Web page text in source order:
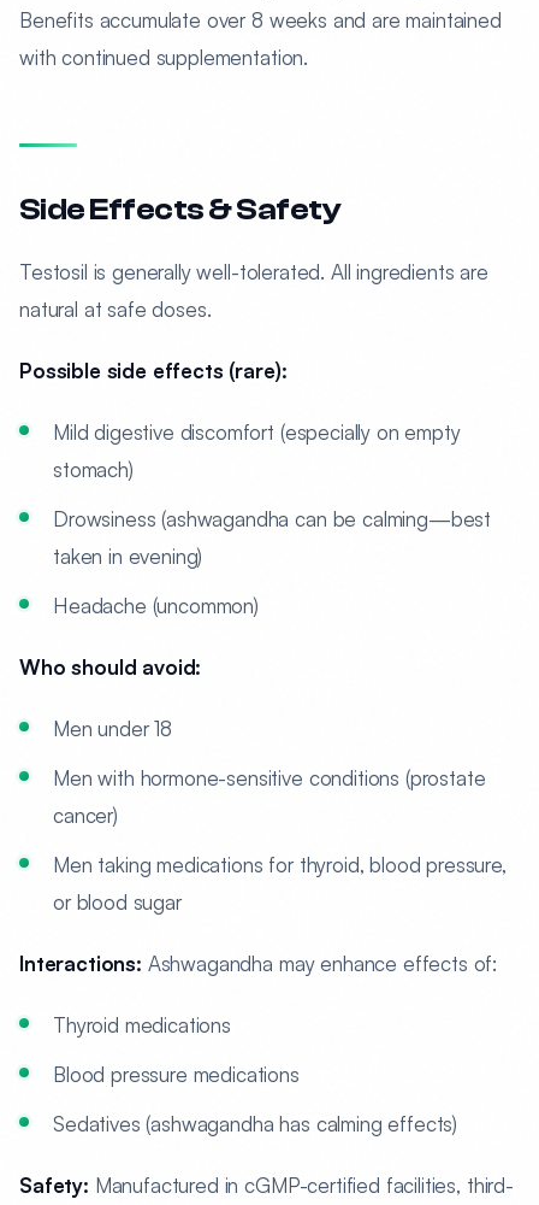
Benefits accumulate over 8 weeks and are maintained
with continued supplementation.
Side Effects & Safety
Testosil is generally well-tolerated. All ingredients are
natural at safe doses.
Possible side effects (rare):
Mild digestive discomfort (especially on empty
stomach)
Drowsiness (ashwagandha can be calming—best
taken in evening)
Headache (uncommon)
Who should avoid:
Men under 18
Men with hormone-sensitive conditions (prostate
cancer)
Men taking medications for thyroid, blood pressure,
or blood sugar
Interactions: Ashwagandha may enhance effects of:
Thyroid medications
Blood pressure medications
Sedatives (ashwagandha has calming effects)
Safety: Manufactured in cGMP-certified facilities, third-